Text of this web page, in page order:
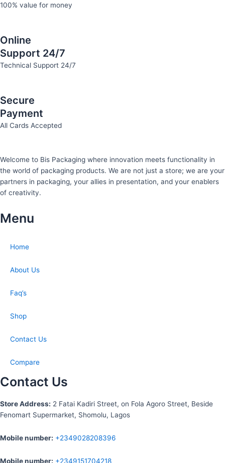
100% value for money
Online
Support 24/7
Technical Support 24/7
Secure
Payment
All Cards Accepted
Welcome to Bis Packaging where innovation meets functionality in
the world of packaging products. We are not just a store; we are your
partners in packaging, your allies in presentation, and your enablers
of creativity.
Menu
Home
About Us
Faq’s
Shop
Contact Us
Compare
Contact Us
Store Address: 2 Fatai Kadiri Street, on Fola Agoro Street, Beside
Fenomart Supermarket, Shomolu, Lagos
Mobile number: +2349028208396
Mobile number: +2349151704218